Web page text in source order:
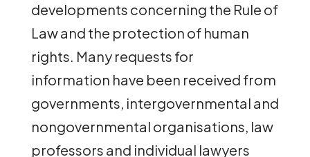
developments concerning the Rule of
Law and the protection of human
rights. Many requests for
information have been received from
governments, intergovernmental and
nongovernmental organisations, law
professors and individual lawyers